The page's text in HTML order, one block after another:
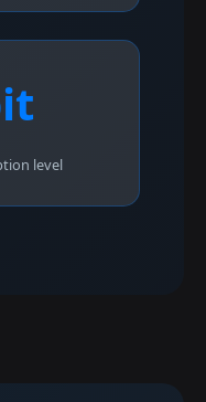
level